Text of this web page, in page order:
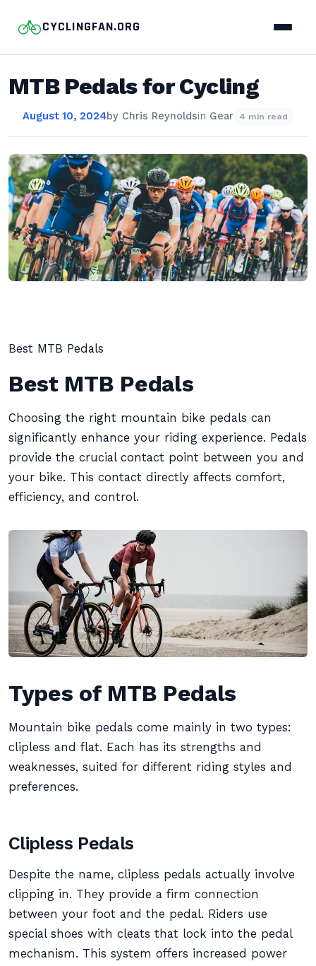
CYCLINGFAN.ORG
MTB Pedals for Cycling
August 10, 2024by Chris Reynoldsin Gear 4 min read
Best MTB Pedals
Best MTB Pedals
Choosing the right mountain bike pedals can
significantly enhance your riding experience. Pedals
provide the crucial contact point between you and
your bike. This contact directly affects comfort,
efficiency, and control.
Types of MTB Pedals
Mountain bike pedals come mainly in two types:
clipless and flat. Each has its strengths and
weaknesses, suited for different riding styles and
preferences.
Clipless Pedals
Despite the name, clipless pedals actually involve
clipping in. They provide a firm connection
between your foot and the pedal. Riders use
special shoes with cleats that lock into the pedal
mechanism. This system offers increased power